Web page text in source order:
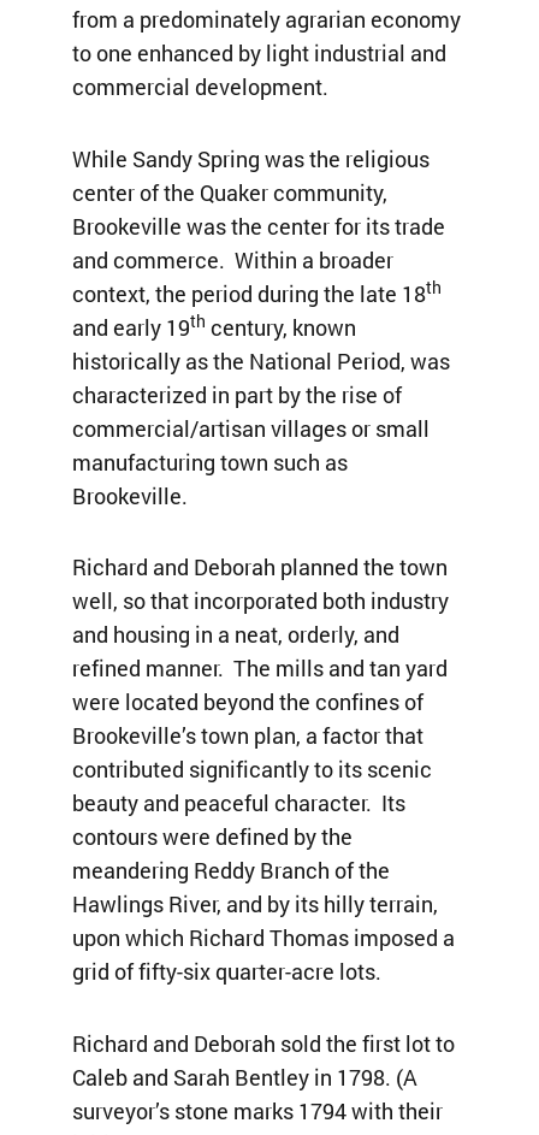
from a predominately agrarian economy
to one enhanced by light industrial and
commercial development.
While Sandy Spring was the religious
center of the Quaker community,
Brookeville was the center for its trade
and commerce. Within a broader
context, the period during the late 18th
and early 19th century, known
historically as the National Period, was
characterized in part by the rise of
commercial/artisan villages or small
manufacturing town such as
Brookeville.
Richard and Deborah planned the town
well, so that incorporated both industry
and housing in a neat, orderly, and
refined manner. The mills and tan yard
were located beyond the confines of
Brookeville’s town plan, a factor that
contributed significantly to its scenic
beauty and peaceful character. Its
contours were defined by the
meandering Reddy Branch of the
Hawlings River, and by its hilly terrain,
upon which Richard Thomas imposed a
grid of fifty-six quarter-acre lots.
Richard and Deborah sold the first lot to
Caleb and Sarah Bentley in 1798. (A
surveyor’s stone marks 1794 with their